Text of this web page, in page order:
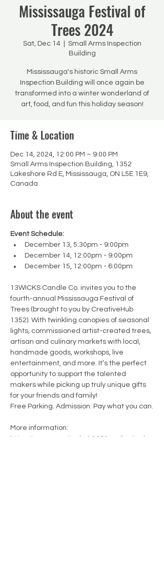
Mississauga Festival of
Trees 2024
Sat, Dec 14
  |
Small Arms Inspection
Building
Mississauga's historic Small Arms
Inspection Building will once again be
transformed into a winter wonderland of
art, food, and fun this holiday season!
Time & Location
Dec 14, 2024, 12:00 PM – 9:00 PM
Small Arms Inspection Building, 1352
Lakeshore Rd E, Mississauga, ON L5E 1E9,
Canada
About the event
Event Schedule:
December 13, 5:30pm - 9:00pm
December 14, 12:00pm - 9:00pm
December 15, 12:00pm - 6:00pm
13WICKS Candle Co. invites you to the
fourth-annual Mississauga Festival of
Trees (brought to you by CreativeHub
1352). With twinkling canopies of seasonal
lights, commissioned artist-created trees,
artisan and culinary markets with local,
handmade goods, workshops, live
entertainment, and more. It’s the perfect
opportunity to support the talented
makers while picking up truly unique gifts
for your friends and family!
Free Parking. Admission: Pay what you can.
More information:
https://www.creativehub1352.ca/festival-